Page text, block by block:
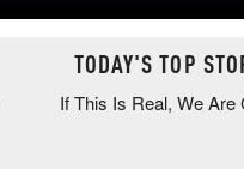
TODAY'S TOP